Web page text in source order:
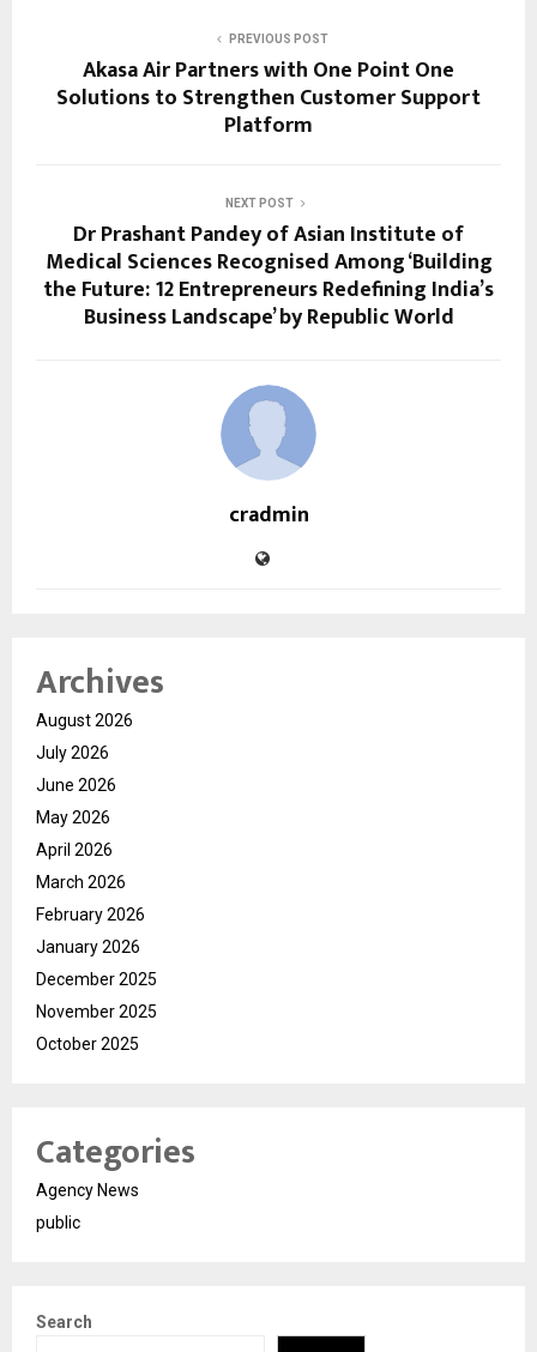
PREVIOUS POST
Akasa Air Partners with One Point One
Solutions to Strengthen Customer Support
Platform
NEXT POST
Dr Prashant Pandey of Asian Institute of
Medical Sciences Recognised Among ‘Building
the Future: 12 Entrepreneurs Redefining India’s
Business Landscape’ by Republic World
cradmin
Archives
August 2026
July 2026
June 2026
May 2026
April 2026
March 2026
February 2026
January 2026
December 2025
November 2025
October 2025
Categories
Agency News
public
Search